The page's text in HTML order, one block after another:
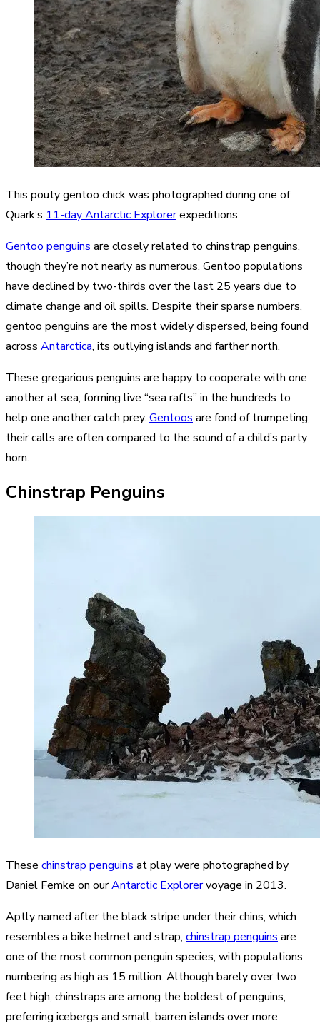
This pouty gentoo chick was photographed during one of
Quark’s 11-day Antarctic Explorerexpeditions.
Gentoo penguinsare closely related to chinstrap penguins,
though they’re not nearly as numerous. Gentoo populations
have declined by two-thirds over the last 25 years due to
climate change and oil spills. Despite their sparse numbers,
gentoo penguins are the most widely dispersed, being found
across Antarctica, its outlying islands and farther north.
These gregarious penguins are happy to cooperate with one
another at sea, forming live “sea rafts” in the hundreds to
help one another catch prey. Gentoosare fond of trumpeting;
their calls are often compared to the sound of a child’s party
horn.
Chinstrap Penguins
These chinstrap penguins at play were photographed by
Daniel Femke on ourAntarctic Explorervoyage in 2013.
Aptly named after the black stripe under their chins, which
resembles a bike helmet and strap, chinstrap penguins are
one of the most common penguin species, with populations
numbering as high as 15 million. Although barely over two
feet high, chinstraps are among the boldest of penguins,
preferring icebergs and small, barren islands over more